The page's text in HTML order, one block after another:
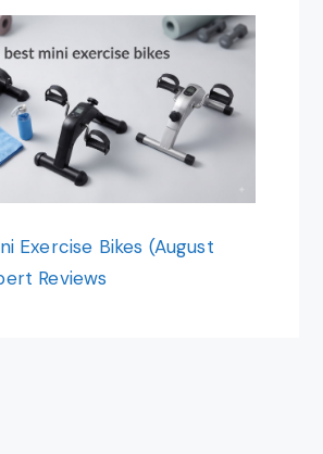
Exercise Bikes (August
Reviews